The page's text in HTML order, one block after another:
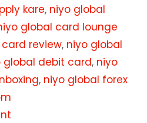
kare, niyo global
global card lounge
review, niyo global
global debit card, niyo
, niyo global forex